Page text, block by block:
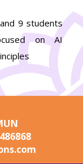
9 students
on AI